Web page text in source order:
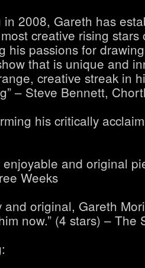
2008, Gareth has
creative rising stars
his passions for
that is unique and
creative streak in
– Steve Bennett,
his critically
enjoyable and original
Weeks
and original, Gareth
now.” (4 stars) – The